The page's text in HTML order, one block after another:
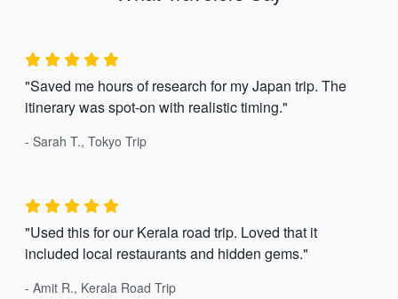
"Saved me hours of research for my Japan trip. The
itinerary was spot-on with realistic timing."
- Sarah T., Tokyo Trip
"Used this for our Kerala road trip. Loved that it
included local restaurants and hidden gems."
- Amit R., Kerala Road Trip